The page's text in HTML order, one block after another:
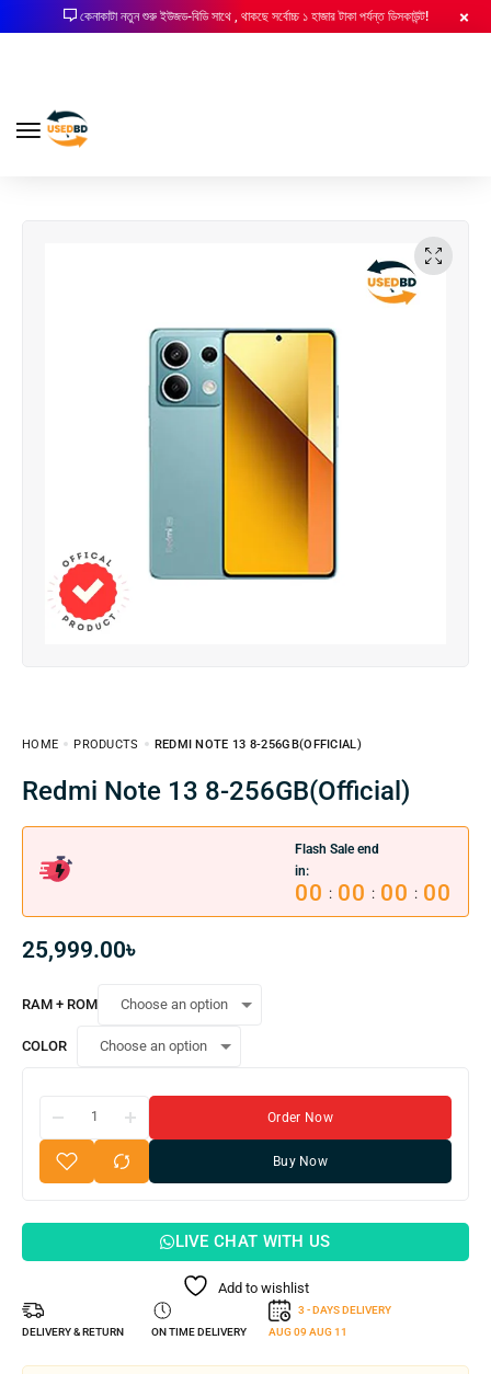
কেনাকাটা নতুন শুরু ইউজড-বিডি সাথে , থাকছে সর্বোচ্চ ১ হাজার টাকা পর্যন্ত ডিসকাউন্ট!
HOME PRODUCTS REDMI NOTE 13 8-256GB(OFFICIAL)
Redmi Note 13 8-256GB(Official)
Flash Sale end
in:
00 : 00 : 00 : 00
25,999.00৳
RAM + ROM
COLOR
Order Now
Buy Now
LIVE CHAT WITH US
Add to wishlist
DELIVERY & RETURN ON TIME DELIVERY
3 - DAYS DELIVERY
AUG 09 AUG 11